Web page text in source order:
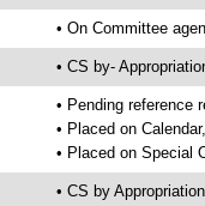
• On Committee
• CS by-
• Pending reference
• Placed on
• Placed on Special
• CS by